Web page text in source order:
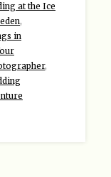
at the Ice
,
in
,